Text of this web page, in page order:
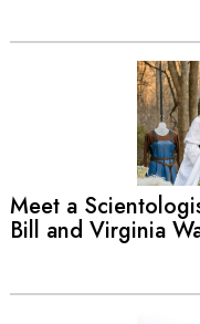
Meet a
Bill and Virginia